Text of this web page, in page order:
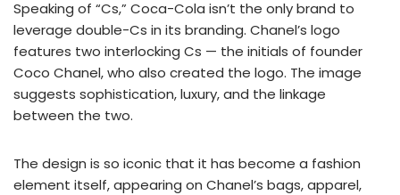
Speaking of “Cs,” Coca-Cola isn’t the only brand to
leverage double-Cs in its branding. Chanel’s logo
features two interlocking Cs — the initials of founder
Coco Chanel, who also created the logo. The image
suggests sophistication, luxury, and the linkage
between the two.
The design is so iconic that it has become a fashion
element itself, appearing on Chanel’s bags, apparel,